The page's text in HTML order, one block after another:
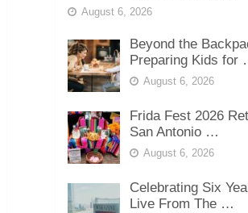
August 6, 2026
Beyond the
Preparing Kids for
August 6, 2026
Frida Fest 2026
San Antonio …
August 6, 2026
Celebrating Six
Live From The …